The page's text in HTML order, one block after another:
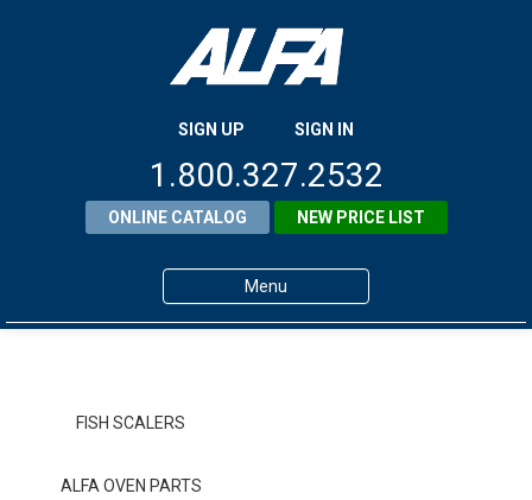
SIGN UP SIGN IN
1.800.327.2532
ONLINE CATALOG NEW PRICE LIST
Menu
ALFA Resource Library
FISH SCALERS
ALFA OVEN PARTS